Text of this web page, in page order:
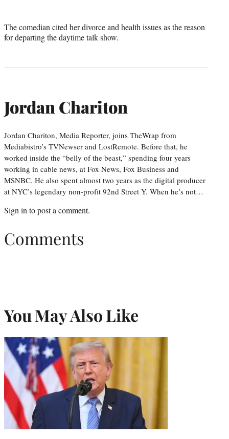
The comedian cited her divorce and health issues as the reason
for departing the daytime talk show.
Jordan Chariton
Jordan Chariton, Media Reporter, joins TheWrap from
Mediabistro’s TVNewser and LostRemote. Before that, he
worked inside the “belly of the beast,” spending four years
working in cable news, at Fox News, Fox Business and
MSNBC. He also spent almost two years as the digital producer
at NYC’s legendary non-profit 92nd Street Y. When he’s not…
Sign into post a comment.
Comments
You May Also Like